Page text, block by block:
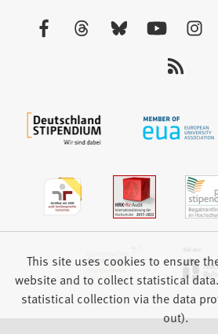
This site uses cookies to ensure
website and to collect statistical
statistical collection via the data
out).